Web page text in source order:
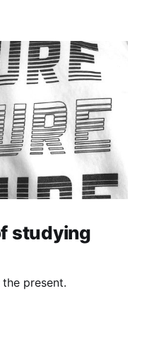
studying
present.